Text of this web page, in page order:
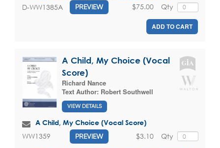
D-WW1385A PREVIEW Qty
$75.00
ADD TO CART
A Child, My Choice (Vocal
Score)
Richard Nance
Text Author: Robert Southwell
VIEW DETAILS
A Child, My Choice (Vocal Score)
WW1359 PREVIEW Qty
$3.10